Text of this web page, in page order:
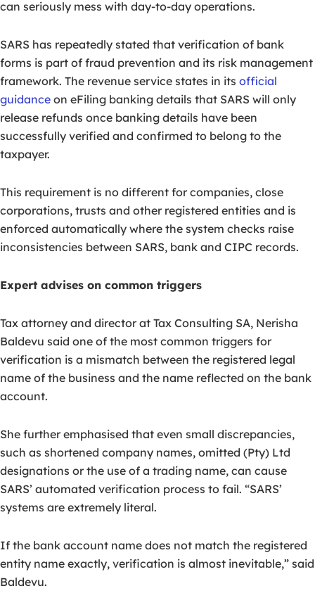
can seriously mess with day-to-day operations.
SARS has repeatedly stated that verification of bank
forms is part of fraud prevention and its risk management
framework. The revenue service states in its official
guidance on eFiling banking details that SARS will only
release refunds once banking details have been
successfully verified and confirmed to belong to the
taxpayer.
This requirement is no different for companies, close
corporations, trusts and other registered entities and is
enforced automatically where the system checks raise
inconsistencies between SARS, bank and CIPC records.
Expert advises on common triggers
Tax attorney and director at Tax Consulting SA, Nerisha
Baldevu said one of the most common triggers for
verification is a mismatch between the registered legal
name of the business and the name reflected on the bank
account.
She further emphasised that even small discrepancies,
such as shortened company names, omitted (Pty) Ltd
designations or the use of a trading name, can cause
SARS’ automated verification process to fail. “SARS’
systems are extremely literal.
If the bank account name does not match the registered
entity name exactly, verification is almost inevitable,” said
Baldevu.